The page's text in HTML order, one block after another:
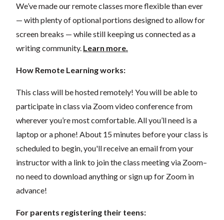
We’ve made our remote classes more flexible than ever
— with plenty of optional portions designed to allow for
screen breaks — while still keeping us connected as a
writing community. Learn more.
How Remote Learning works:
This class will be hosted remotely! You will be able to
participate in class via Zoom video conference from
wherever you’re most comfortable. All you’ll need is a
laptop or a phone! About 15 minutes before your class is
scheduled to begin, you'll receive an email from your
instructor with a link to join the class meeting via Zoom–
no need to download anything or sign up for Zoom in
advance!
For parents registering their teens: